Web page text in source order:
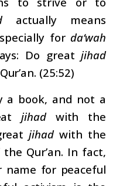
actually means
for da‘wah
Do greatjihad
(25:52)
a book, and not a
jihadwith the
jihadwith the
Qur’an. In fact,
for peaceful